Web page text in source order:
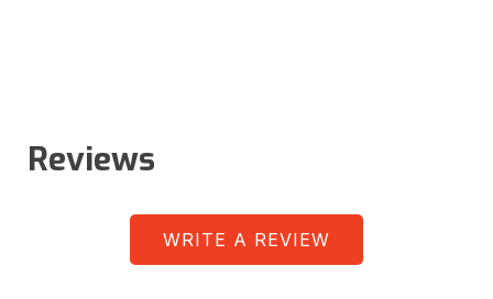
Reviews
WRITE A REVIEW